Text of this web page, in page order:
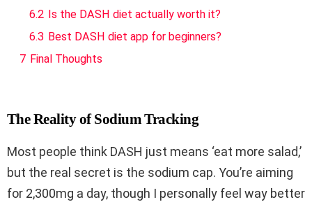
6.2 Is the DASH diet actually worth it?
6.3 Best DASH diet app for beginners?
7 Final Thoughts
The Reality of Sodium Tracking
Most people think DASH just means ‘eat more salad,’
but the real secret is the sodium cap. You’re aiming
for 2,300mg a day, though I personally feel way better